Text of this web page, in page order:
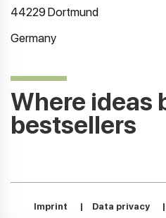
44229 Dortmund
Germany
Where ideas
bestsellers
Imprint | Data privacy |